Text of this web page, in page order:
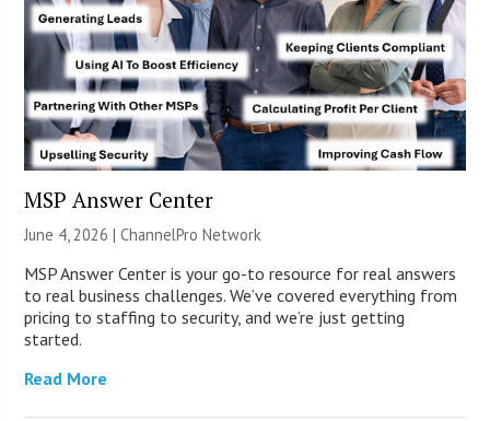
MSP Answer Center
June 4, 2026 |ChannelPro Network
MSP Answer Center is your go-to resource for real answers
to real business challenges. We’ve covered everything from
pricing to staffing to security, and we’re just getting
started.
Read More